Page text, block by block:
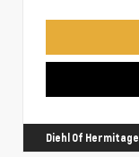
Diehl Of Hermitage